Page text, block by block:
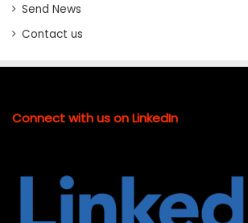
Send News
Contact us
Connect with us on LinkedIn